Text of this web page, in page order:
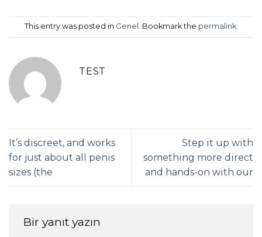
This entry was posted in Genel . Bookmark the permalink.
TEST
It’s discreet, and works
for just about all penis
sizes (the
Step it up with
something more direct
and hands-on with our
Bir yanıt yazın